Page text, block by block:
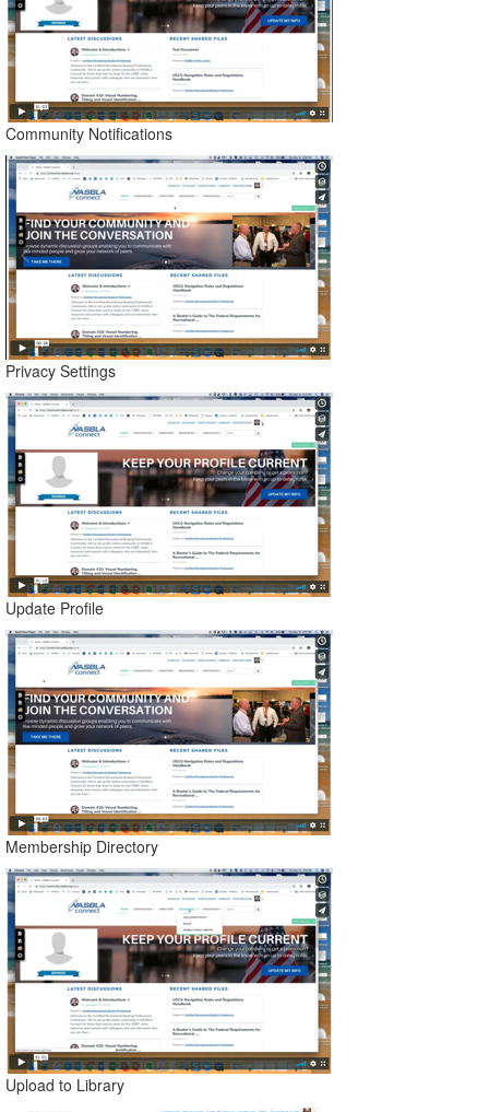
Community Notifications
Privacy Settings
Update Profile
Membership Directory
Upload to Library